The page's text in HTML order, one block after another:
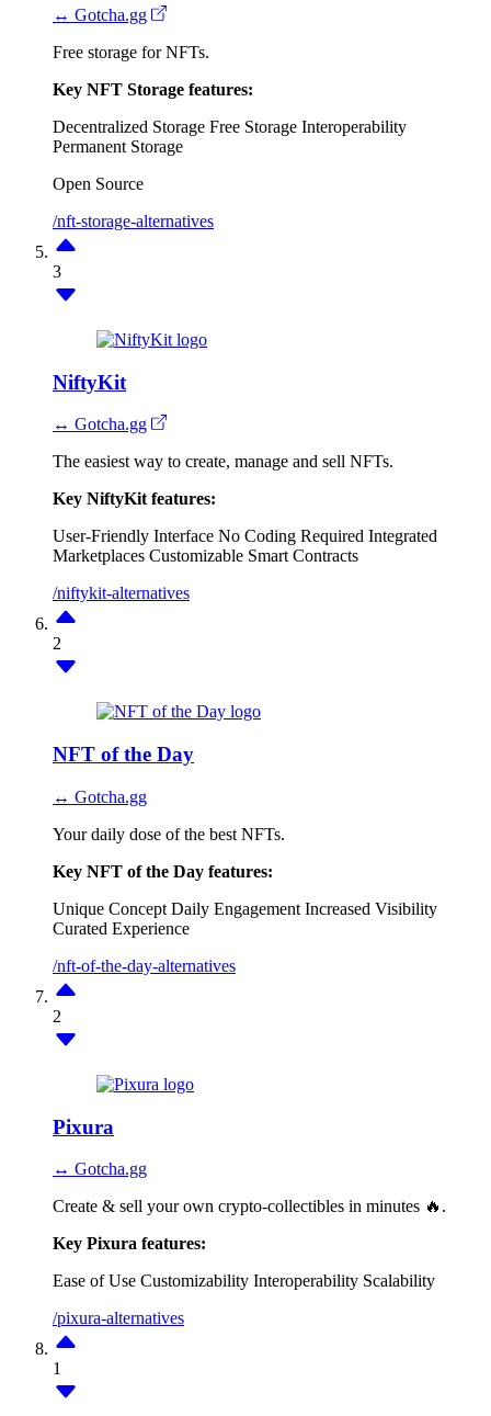
↔ Gotcha.gg
Free storage for NFTs.
Key NFT Storage features:
Decentralized Storage Free Storage Interoperability
Permanent Storage
Open Source
/nft-storage-alternatives
3
NiftyKit
↔ Gotcha.gg
The easiest way to create, manage and sell NFTs.
Key NiftyKit features:
User-Friendly Interface No Coding Required Integrated
Marketplaces Customizable Smart Contracts
/niftykit-alternatives
2
NFT of the Day
↔ Gotcha.gg
Your daily dose of the best NFTs.
Key NFT of the Day features:
Unique Concept Daily Engagement Increased Visibility
Curated Experience
/nft-of-the-day-alternatives
2
Pixura
↔ Gotcha.gg
Create & sell your own crypto-collectibles in minutes 🔥.
Key Pixura features:
Ease of Use Customizability Interoperability Scalability
/pixura-alternatives
1